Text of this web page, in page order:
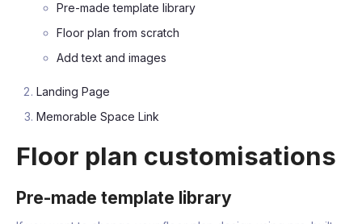
Pre-made template library
Floor plan from scratch
Add text and images
Landing Page
Memorable Space Link
Floor plan customisations
Pre-made template library